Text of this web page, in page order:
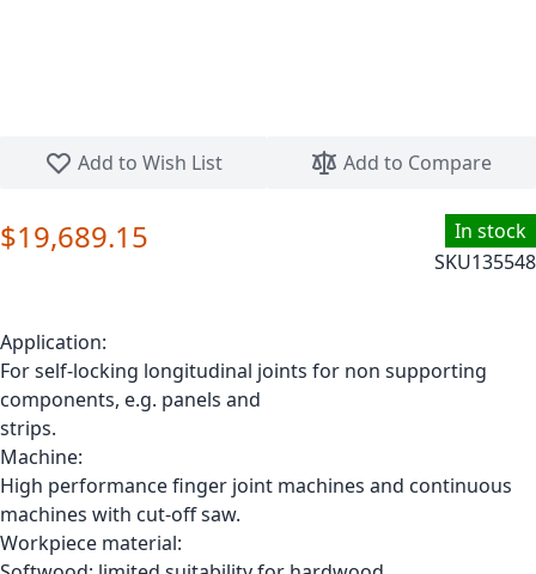
Add to Wish List
Add to Compare
In stock
SKU135548
$19,689.15
Application:
For self-locking longitudinal joints for non supporting
components, e.g. panels and
strips.
Machine:
High performance finger joint machines and continuous
machines with cut-off saw.
Workpiece material: